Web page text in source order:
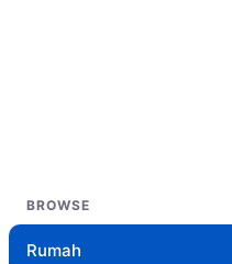
BROWSE
Rumah